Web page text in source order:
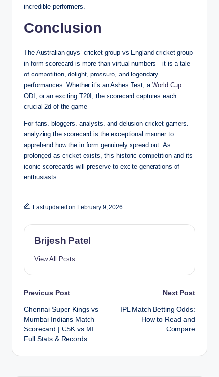
incredible performers.
Conclusion
The Australian guys’ cricket group vs England cricket group
in form scorecard is more than virtual numbers—it is a tale
of competition, delight, pressure, and legendary
performances. Whether it’s an Ashes Test, a World Cup
ODI, or an exciting T20I, the scorecard captures each
crucial 2d of the game.
For fans, bloggers, analysts, and delusion cricket gamers,
analyzing the scorecard is the exceptional manner to
apprehend how the in form genuinely spread out. As
prolonged as cricket exists, this historic competition and its
iconic scorecards will preserve to excite generations of
enthusiasts.
Last updated on February 9, 2026
Brijesh Patel
View All Posts
Post
navigation
Previous Post
Chennai Super Kings vs
Mumbai Indians Match
Scorecard | CSK vs MI
Full Stats & Records
Next Post
IPL Match Betting Odds:
How to Read and
Compare